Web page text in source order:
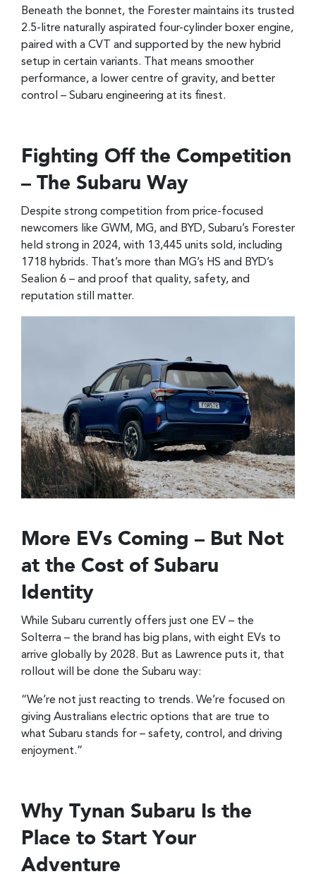
Beneath the bonnet, the Forester maintains its trusted
2.5-litre naturally aspirated four-cylinder boxer engine,
paired with a CVT and supported by the new hybrid
setup in certain variants. That means smoother
performance, a lower centre of gravity, and better
control – Subaru engineering at its finest.
Fighting Off the Competition
– The Subaru Way
Despite strong competition from price-focused
newcomers like GWM, MG, and BYD, Subaru’s Forester
held strong in 2024, with 13,445 units sold, including
1718 hybrids. That’s more than MG’s HS and BYD’s
Sealion 6 – and proof that quality, safety, and
reputation still matter.
More EVs Coming – But Not
at the Cost of Subaru
Identity
While Subaru currently offers just one EV – the
Solterra – the brand has big plans, with eight EVs to
arrive globally by 2028. But as Lawrence puts it, that
rollout will be done the Subaru way:
“We’re not just reacting to trends. We’re focused on
giving Australians electric options that are true to
what Subaru stands for – safety, control, and driving
enjoyment.”
Why Tynan Subaru Is the
Place to Start Your
Adventure